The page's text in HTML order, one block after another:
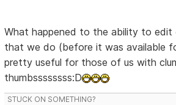
What happened to the ability to edit
that we do (before it was available
pretty useful for those of us with
thumbssssssss:D
STUCK ON SOMETHING?